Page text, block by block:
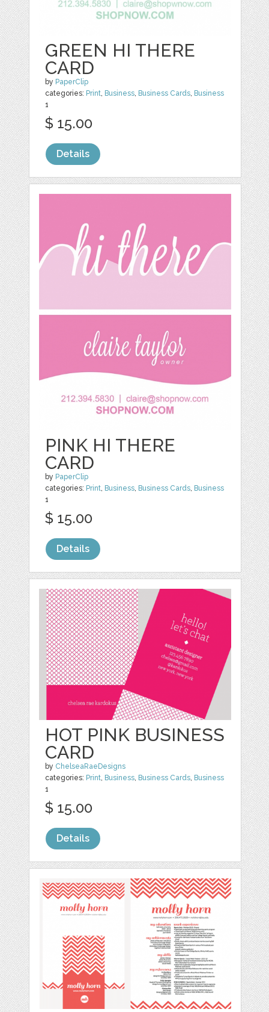
GREEN HI THERE
CARD
by PaperClip
categories: Print, Business, Business Cards, Business
1
$ 15.00
Details
PINK HI THERE
CARD
by PaperClip
categories: Print, Business, Business Cards, Business
1
$ 15.00
Details
HOT PINK BUSINESS
CARD
by ChelseaRaeDesigns
categories: Print Business Business Cards Business
1
$ 15.00
Details